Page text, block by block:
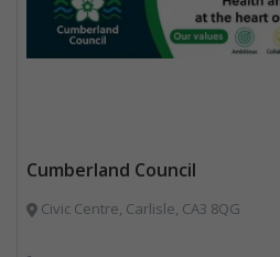
Cumberland Council
Civic Centre, Carlisle, CA3 8QG